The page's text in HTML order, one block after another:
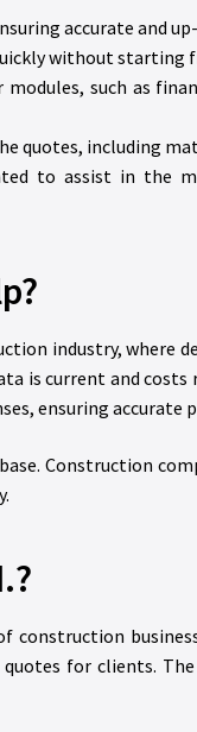
accurate and
without starting
such as
quotes, including
to assist in the
industry, where
is current and
ensuring accurate
Construction
construction
for clients.